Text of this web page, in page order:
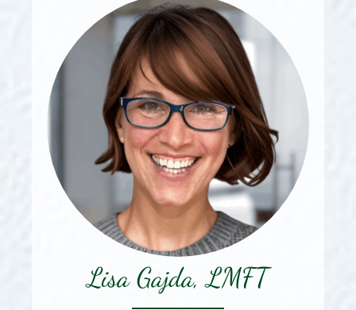
Lisa Gajda, LMFT